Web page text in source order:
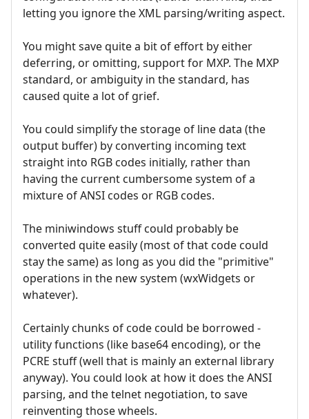
letting you ignore the XML parsing/writing aspect.
You might save quite a bit of effort by either
deferring, or omitting, support for MXP. The MXP
standard, or ambiguity in the standard, has
caused quite a lot of grief.
You could simplify the storage of line data (the
output buffer) by converting incoming text
straight into RGB codes initially, rather than
having the current cumbersome system of a
mixture of ANSI codes or RGB codes.
The miniwindows stuff could probably be
converted quite easily (most of that code could
stay the same) as long as you did the "primitive"
operations in the new system (wxWidgets or
whatever).
Certainly chunks of code could be borrowed -
utility functions (like base64 encoding), or the
PCRE stuff (well that is mainly an external library
anyway). You could look at how it does the ANSI
parsing, and the telnet negotiation, to save
reinventing those wheels.